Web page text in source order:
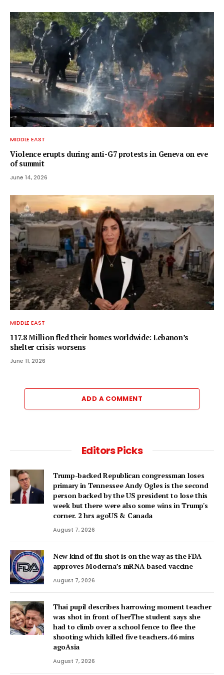
MIDDLE EAST
Violence erupts during anti-G7 protests in Geneva on eve
of summit
June 14, 2026
MIDDLE EAST
117.8 Million fled their homes worldwide: Lebanon’s
shelter crisis worsens
June 11, 2026
ADD A COMMENT
Editors Picks
Trump-backed Republican congressman loses
primary in Tennessee Andy Ogles is the second
person backed by the US president to lose this
week but there were also some wins in Trump's
corner. 2 hrs agoUS & Canada
August 7, 2026
New kind of flu shot is on the way as the FDA
approves Moderna’s mRNA-based vaccine
August 7, 2026
Thai pupil describes harrowing moment teacher
was shot in front of herThe student says she
had to climb over a school fence to flee the
shooting which killed five teachers.46 mins
agoAsia
August 7, 2026